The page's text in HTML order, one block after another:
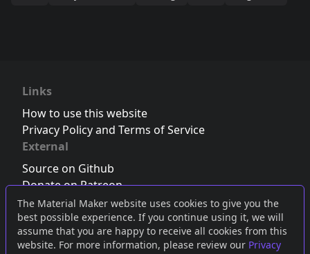
The Material Maker website uses cookies to give you the
best possible experience. If you continue using it, we will
assume that you are happy to receive all cookies from this
website. For more information, please review our Privacy
Links
How to use this website
Privacy Policy and Terms of Service
External
Source on Github
Donate on Patreon
Follow us on Twitter,Bluesky orMastodon
Join the Discord server